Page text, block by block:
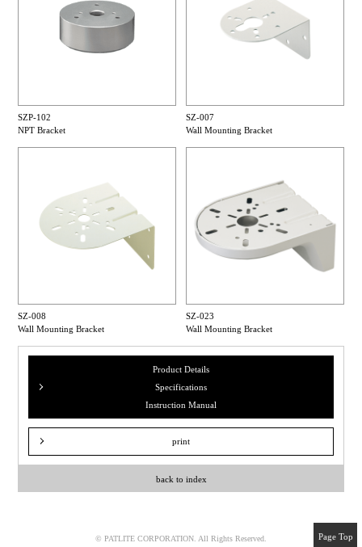
SZP-102
NPT Bracket
SZ-007
Wall Mounting Bracket
SZ-008
Wall Mounting Bracket
SZ-023
Wall Mounting Bracket
Product Details
Specifications
Instruction Manual
print
back to index
© PATLITE CORPORATION. All Rights Reserved. Page Top